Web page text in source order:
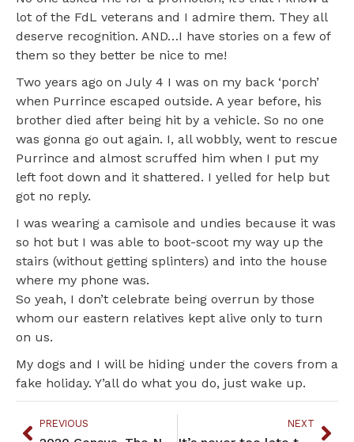
lot of the FdL veterans and I admire them. They all
deserve recognition. AND…I have stories on a few of
them so they better be nice to me!
Two years ago on July 4 I was on my back ‘porch’
when Purrince escaped outside. A year before, his
brother died after being hit by a vehicle. So no one
was gonna go out again. I, all wobbly, went to rescue
Purrince and almost scruffed him when I put my
left foot down and it shattered. I yelled for help but
got no reply.
I was wearing a camisole and undies because it was
so hot but I was able to boot-scoot my way up the
stairs (without getting splinters) and into the house
where my phone was.
So yeah, I don’t celebrate being overrun by those
whom our eastern relatives kept alive only to turn
on us.
My dogs and I will be hiding under the covers from a
fake holiday. Y’all do what you do, just wake up.
PREVIOUS NEXT